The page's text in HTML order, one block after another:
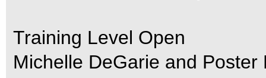
Training Level Open
Michelle DeGarie and Poster